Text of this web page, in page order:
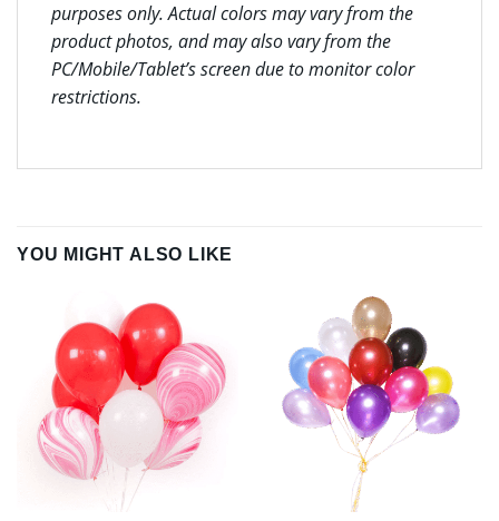
purposes only. Actual colors may vary from the
product photos, and may also vary from the
PC/Mobile/Tablet’s screen due to monitor color
restrictions.
YOU MIGHT ALSO LIKE